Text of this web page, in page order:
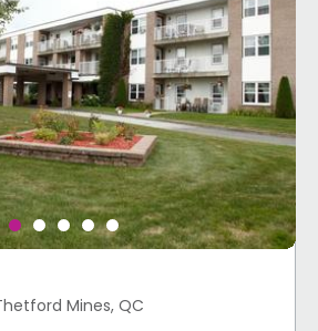
Mines, QC